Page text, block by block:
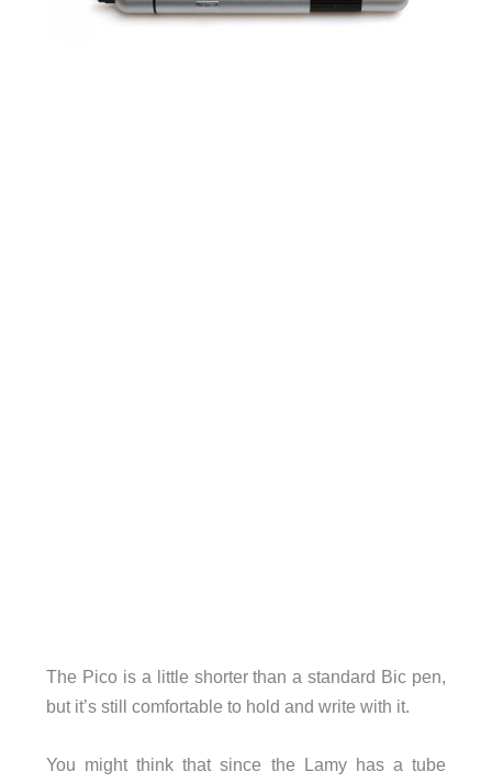
The Pico is a little shorter than a standard Bic pen,
but it’s still comfortable to hold and write with it.
You might think that since the Lamy has a tube